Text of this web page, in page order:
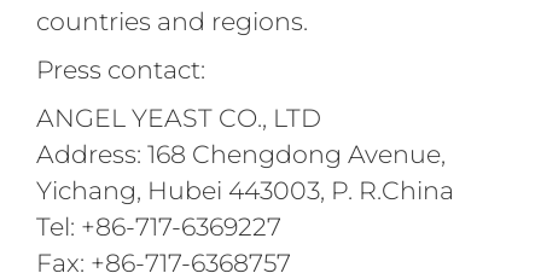
countries and regions.
Press contact:
ANGEL YEAST CO., LTD
Address: 168 Chengdong Avenue,
Yichang, Hubei 443003, P. R.China
Tel: +86-717-6369227
Fax: +86-717-6368757